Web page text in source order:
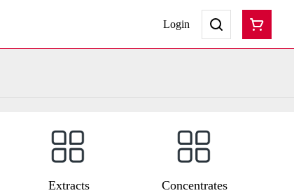
Login
Extracts Concentrates